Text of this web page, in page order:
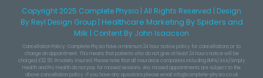
Copyright 2025 Complete Physio | All Rights Reserved | Design
By Reyl Design Group| Healthcare Marketing By Spiders and
Milk | Content By John Isaacson
Cancellation Policy: Complete Physio have a minimum 24 hour notice policy for cancellations or to
change an appointment. This means that patients who do not give at least 24 hours notice will be
charged £32.50. Privately Insured: Please note that all insurance companies including BUPA/AXA/Simply
Health and Pru Health do not pay for missed sessions. Any missed appointments are subject to the
above cancellation policy. If you have any questions please email info@complete-physio.co.uk